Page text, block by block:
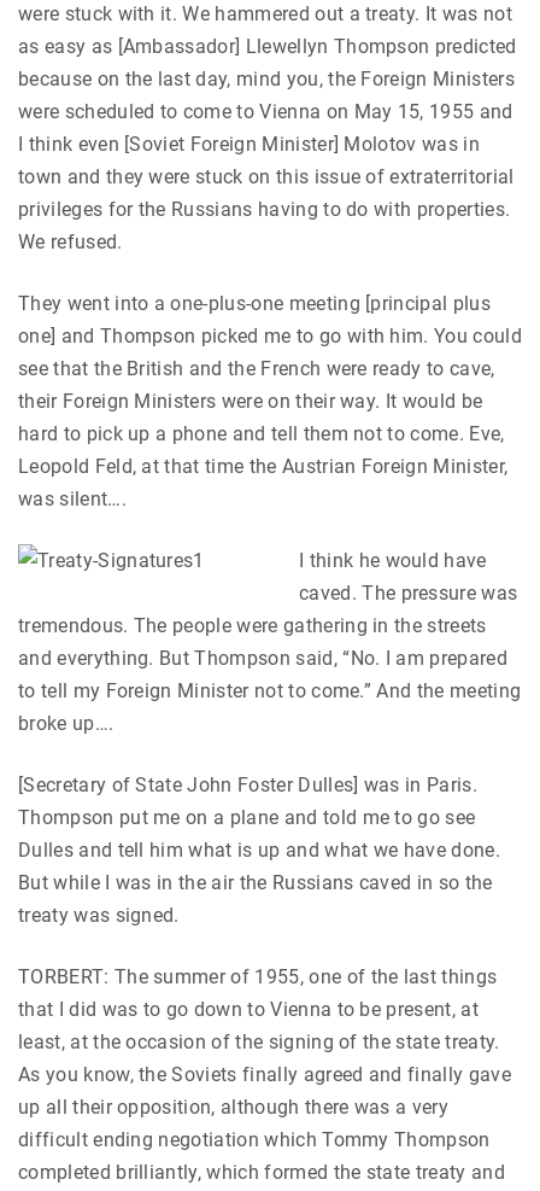
were stuck with it. We hammered out a treaty. It was not
as easy as [Ambassador] Llewellyn Thompson predicted
because on the last day, mind you, the Foreign Ministers
were scheduled to come to Vienna on May 15, 1955 and
I think even [Soviet Foreign Minister] Molotov was in
town and they were stuck on this issue of extraterritorial
privileges for the Russians having to do with properties.
We refused.
They went into a one-plus-one meeting [principal plus
one] and Thompson picked me to go with him. You could
see that the British and the French were ready to cave,
their Foreign Ministers were on their way. It would be
hard to pick up a phone and tell them not to come. Eve,
Leopold Feld, at that time the Austrian Foreign Minister,
was silent….
I think he would have
caved. The pressure was
tremendous. The people were gathering in the streets
and everything. But Thompson said, “No. I am prepared
to tell my Foreign Minister not to come.” And the meeting
broke up….
[Secretary of State John Foster Dulles] was in Paris.
Thompson put me on a plane and told me to go see
Dulles and tell him what is up and what we have done.
But while I was in the air the Russians caved in so the
treaty was signed.
TORBERT: The summer of 1955, one of the last things
that I did was to go down to Vienna to be present, at
least, at the occasion of the signing of the state treaty.
As you know, the Soviets finally agreed and finally gave
up all their opposition, although there was a very
difficult ending negotiation which Tommy Thompson
completed brilliantly, which formed the state treaty and